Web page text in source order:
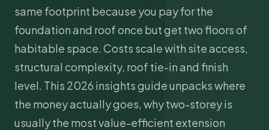
same footprint because you pay for the
foundation and roof once but get two floors of
habitable space. Costs scale with site access,
structural complexity, roof tie-in and finish
level. This 2026 insights guide unpacks where
the money actually goes, why two-storey is
usually the most value-efficient extension